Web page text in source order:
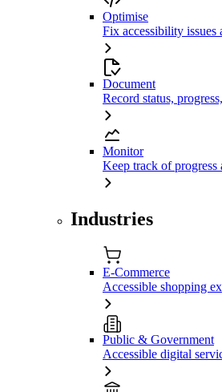
Optimise
Fix accessibility issues
Document
Record status,
Monitor
Keep track of progress
Industries
E-Commerce
Accessible shopping
Public & Government
Accessible digital